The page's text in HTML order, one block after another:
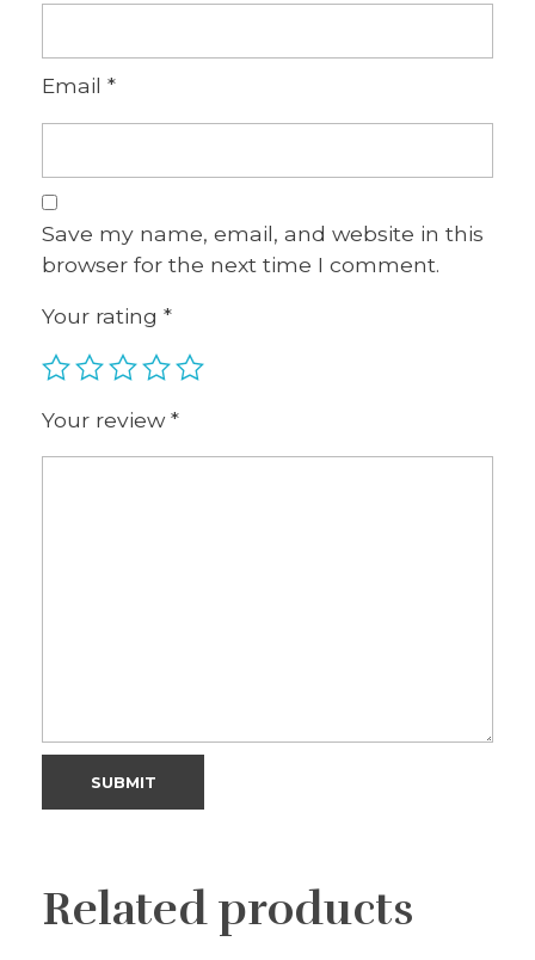
Email *
Save my name, email, and website in this
browser for the next time I comment.
Your rating *
Your review*
Related products